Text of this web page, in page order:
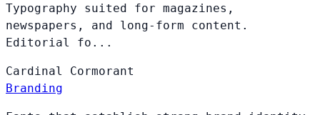
Typography suited for magazines,
newspapers, and long-form content.
Editorial fo...
Cardinal Cormorant
Branding